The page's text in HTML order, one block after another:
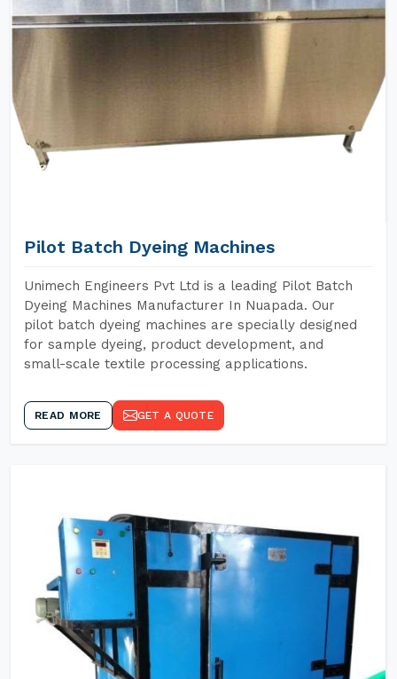
Pilot Batch Dyeing Machines
Unimech Engineers Pvt Ltd is a leading Pilot Batch
Dyeing Machines Manufacturer In Nuapada. Our
pilot batch dyeing machines are specially designed
for sample dyeing, product development, and
small-scale textile processing applications.
READ MORE GET A QUOTE